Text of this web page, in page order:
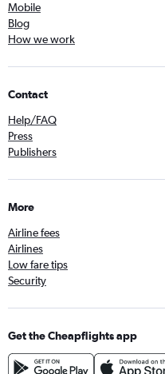
Mobile
Blog
How we work
Contact
Help/FAQ
Press
Publishers
More
Airline fees
Airlines
Low fare tips
Security
Get the Cheapflights app